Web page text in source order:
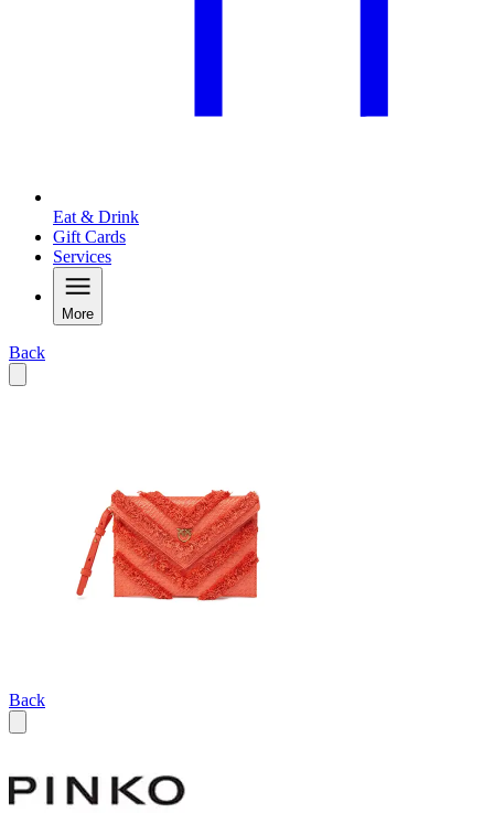
Eat & Drink
Gift Cards
Services
More
Back
Back